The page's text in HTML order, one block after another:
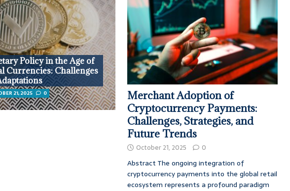
Policy in the Age of
Currencies: Challenges
21, 2025 0
Merchant Adoption of
Cryptocurrency Payments:
Challenges, Strategies, and
Future Trends
October 21, 2025 0
Abstract The ongoing integration of
cryptocurrency payments into the global retail
ecosystem represents a profound paradigm